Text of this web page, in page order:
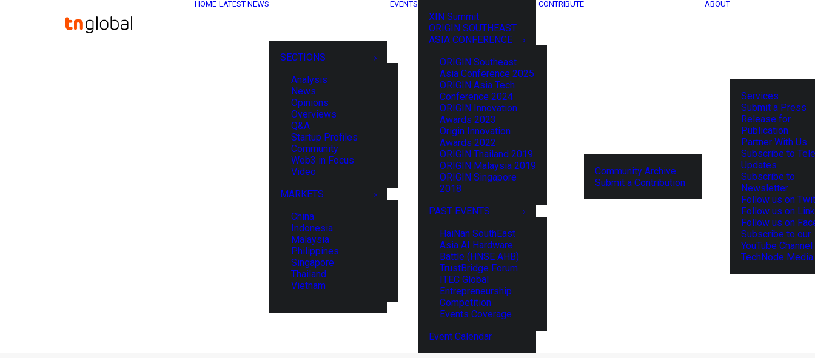
HOME LATEST NEWS
SECTIONS
Analysis
News
Opinions
Overviews
Q&A
Startup Profiles
Community
Web3 in Focus
Video
MARKETS
China
Indonesia
Malaysia
Philippines
Singapore
Thailand
Vietnam
EVENTS
XIN Summit
ORIGIN SOUTHEAST
ASIA CONFERENCE
ORIGIN Southeast
Asia Conference 2025
ORIGIN Asia Tech
Conference 2024
ORIGIN Innovation
Awards 2023
Origin Innovation
Awards 2022
ORIGIN Thailand 2019
ORIGIN Malaysia 2019
ORIGIN Singapore
2018
PAST EVENTS
HaiNan SouthEast
Asia AI Hardware
Battle (HNSE AHB)
TrustBridge Forum
ITEC Global
Entrepreneurship
Competition
Events Coverage
Event Calendar
CONTRIBUTE
Community Archive
Submit a Contribution
ABOUT
Services
Submit a Press
Release for
Publication
Partner With Us
Subscribe to
Updates
Subscribe to
Newsletter
Follow us on
Follow us on
Follow us on
Subscribe to our
YouTube Channel
TechNode